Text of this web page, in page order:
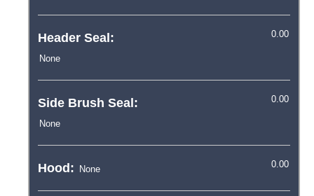
Header Seal:
Side Brush Seal:
Hood: